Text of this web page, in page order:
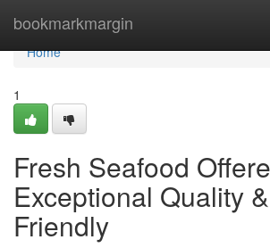
bookmarkmargin
Home
Home
1
Fresh Seafood
Exceptional Quality
Friendly